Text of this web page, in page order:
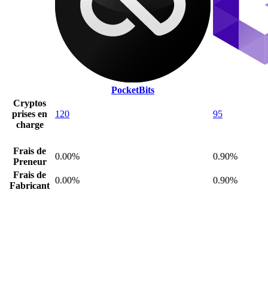
PocketBits
Cryptos
prises en
charge
120 95
Frais de
Preneur
0.00%
0.90%
Frais de
Fabricant
0.00% 0.90%